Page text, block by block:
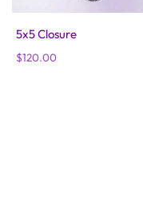
5x5 Closure
Regular
$120.00